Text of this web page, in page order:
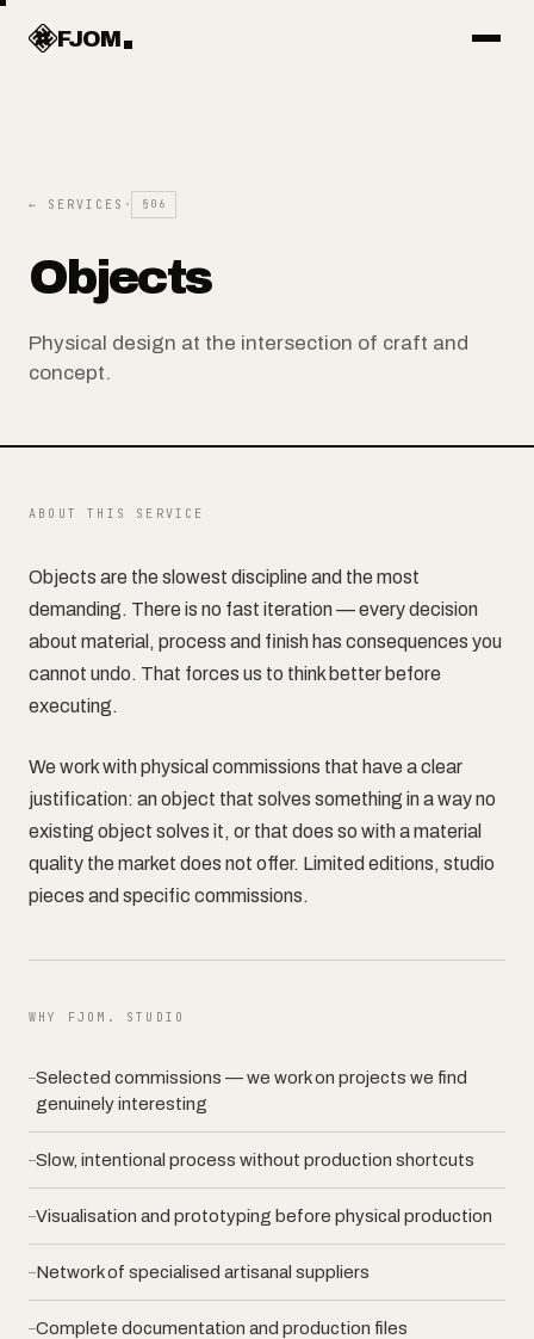
Work
Systems
Objects
About
Contact
FJOM
← SERVICES · §06
Objects
Physical design at the intersection of craft and
concept.
ABOUT THIS SERVICE
Objects are the slowest discipline and the most
demanding. There is no fast iteration — every decision
about material, process and finish has consequences you
cannot undo. That forces us to think better before
executing.
We work with physical commissions that have a clear
justification: an object that solves something in a way no
existing object solves it, or that does so with a material
quality the market does not offer. Limited editions, studio
pieces and specific commissions.
WHY FJOM. STUDIO
—Selected commissions — we work on projects we find
genuinely interesting
—Slow, intentional process without production shortcuts
—Visualisation and prototyping before physical production
—Network of specialised artisanal suppliers
—Complete documentation and production files